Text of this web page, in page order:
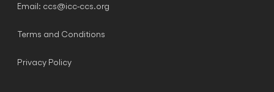
Email: ccs@icc-ccs.org
Terms and Conditions
Privacy Policy